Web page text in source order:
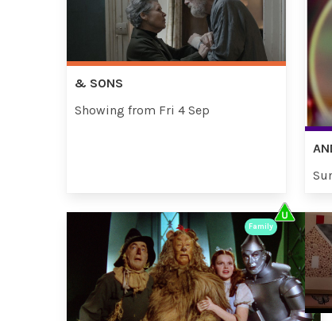
& SONS
Showing from Fri 4 Sep
Family